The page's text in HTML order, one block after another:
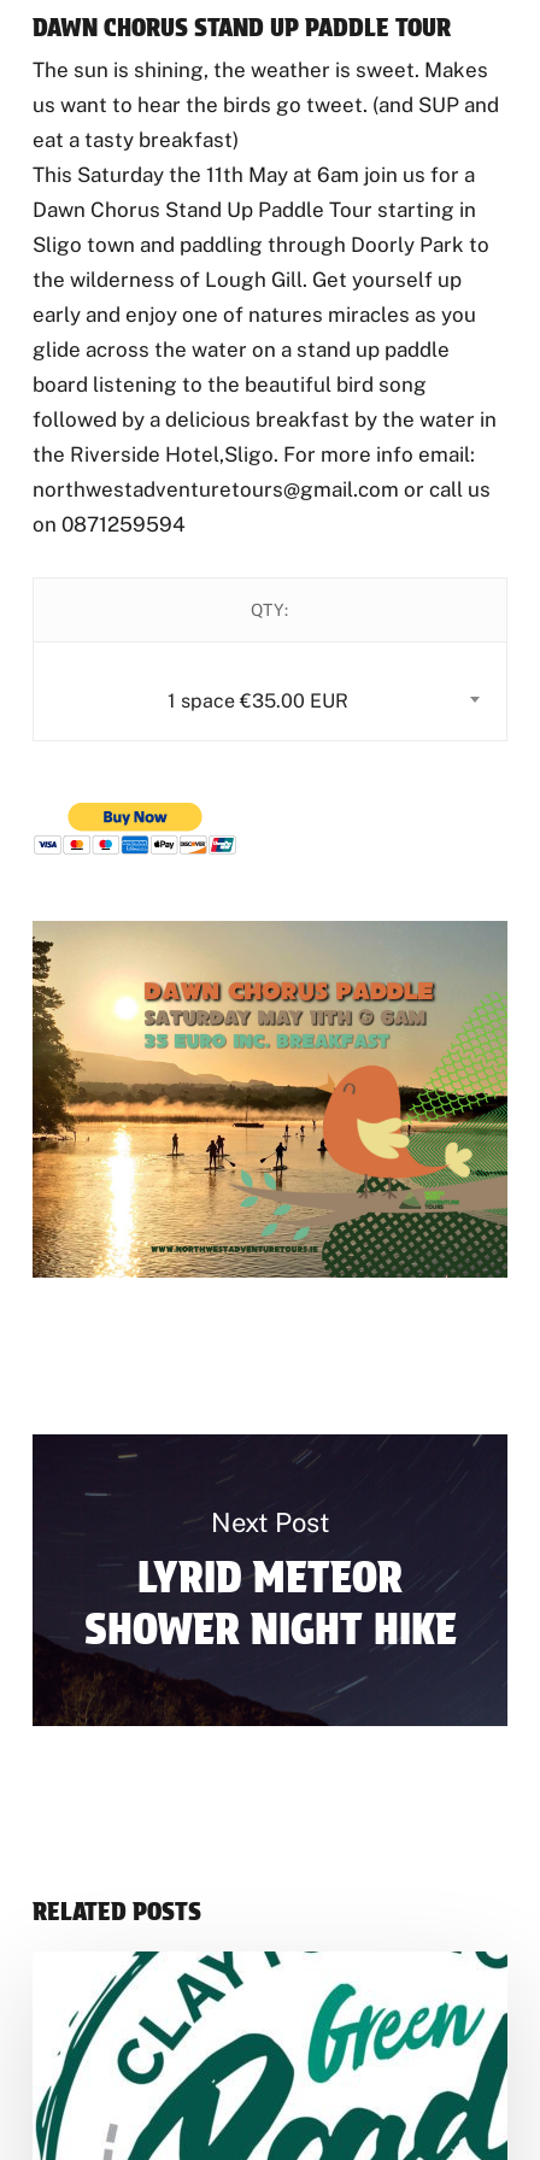
DAWN CHORUS STAND UP PADDLE TOUR
The sun is shining, the weather is sweet. Makes
us want to hear the birds go tweet. (and SUP and
eat a tasty breakfast)
This Saturday the 11th May at 6am join us for a
Dawn Chorus Stand Up Paddle Tour starting in
Sligo town and paddling through Doorly Park to
the wilderness of Lough Gill. Get yourself up
early and enjoy one of natures miracles as you
glide across the water on a stand up paddle
board listening to the beautiful bird song
followed by a delicious breakfast by the water in
the Riverside Hotel,Sligo. For more info email:
northwestadventuretours@gmail.com or call us
on 0871259594
QTY:
1 space €35.00 EUR
Next Post
LYRID METEOR
SHOWER NIGHT HIKE
RELATED POSTS
Road
Trip